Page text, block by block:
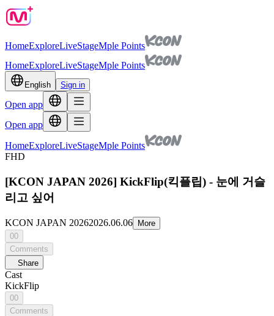
HomeExploreLiveStageMple Points
HomeExploreLiveStageMple Points
English Sign in
Open app
Open app
HomeExploreLiveStageMple Points
FHD
[KCON JAPAN 2026] KickFlip(킥플립) - 눈에 거슬
리고 싶어
KCON JAPAN 20262026.06.06
More
00
Comments
Share
Cast
KickFlip
00
Comments